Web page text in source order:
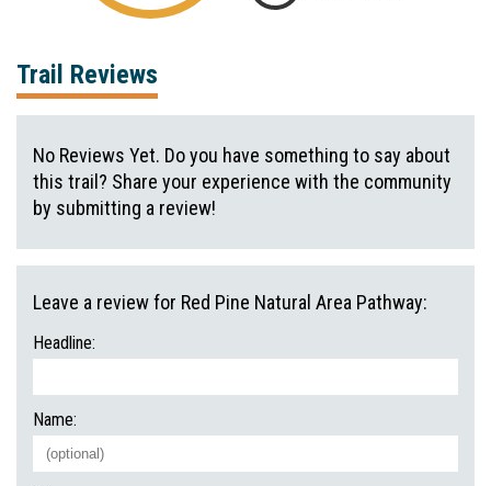
Trail Reviews
No Reviews Yet. Do you have something to say about
this trail? Share your experience with the community
by submitting a review!
Leave a review for Red Pine Natural Area Pathway:
Headline:
Name: